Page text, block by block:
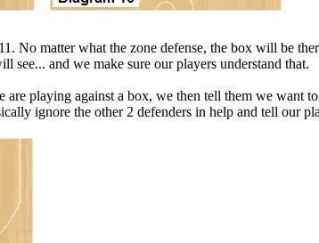
No matter what the zone defense, the box will be
see... and we make sure our players understand that.
are playing against a box, we then tell them we want
ignore the other 2 defenders in help and tell our